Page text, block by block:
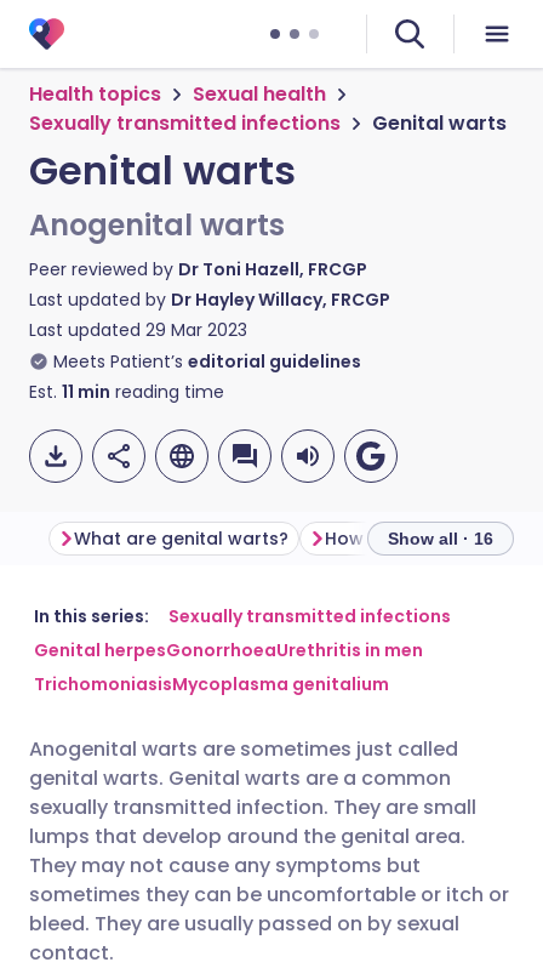
Health topics
Sexual health
Sexually transmitted infections
Genital warts
Genital warts
Anogenital warts
Peer reviewed by Dr Toni Hazell, FRCGP
Last updated by Dr Hayley Willacy, FRCGP
Last updated 29 Mar 2023
Meets Patient’s editorial guidelines
Est. 11 min reading time
Share via email
Share via Facebook
Share via LinkedIn
Share via X
Share via WhatsApp
🇬🇧 English 🇩🇪 Deutsch
🇪🇸 Español
🇮🇹 Italiano 🇵🇹
🇮🇳 हिन्दी 🇮🇱 עברית
🇸🇦 عربي 🇸🇪 Svenska
What are genital warts? How do you get genital
Show all · 16
In this series:
Sexually transmitted infections
Genital herpesGonorrhoeaUrethritis in men
TrichomoniasisMycoplasma genitalium
Anogenital warts are sometimes just called
genital warts. Genital warts are a common
sexually transmitted infection. They are small
lumps that develop around the genital area.
They may not cause any symptoms but
sometimes they can be uncomfortable or itch or
bleed. They are usually passed on by sexual
contact.